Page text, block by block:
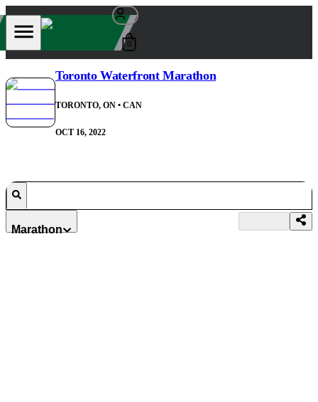
0
Toronto Waterfront Marathon
TORONTO, ON • CAN
OCT 16, 2022
Marathon